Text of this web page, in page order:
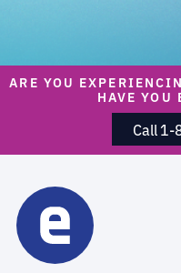
ARE YOU
HAVE YOU
Call